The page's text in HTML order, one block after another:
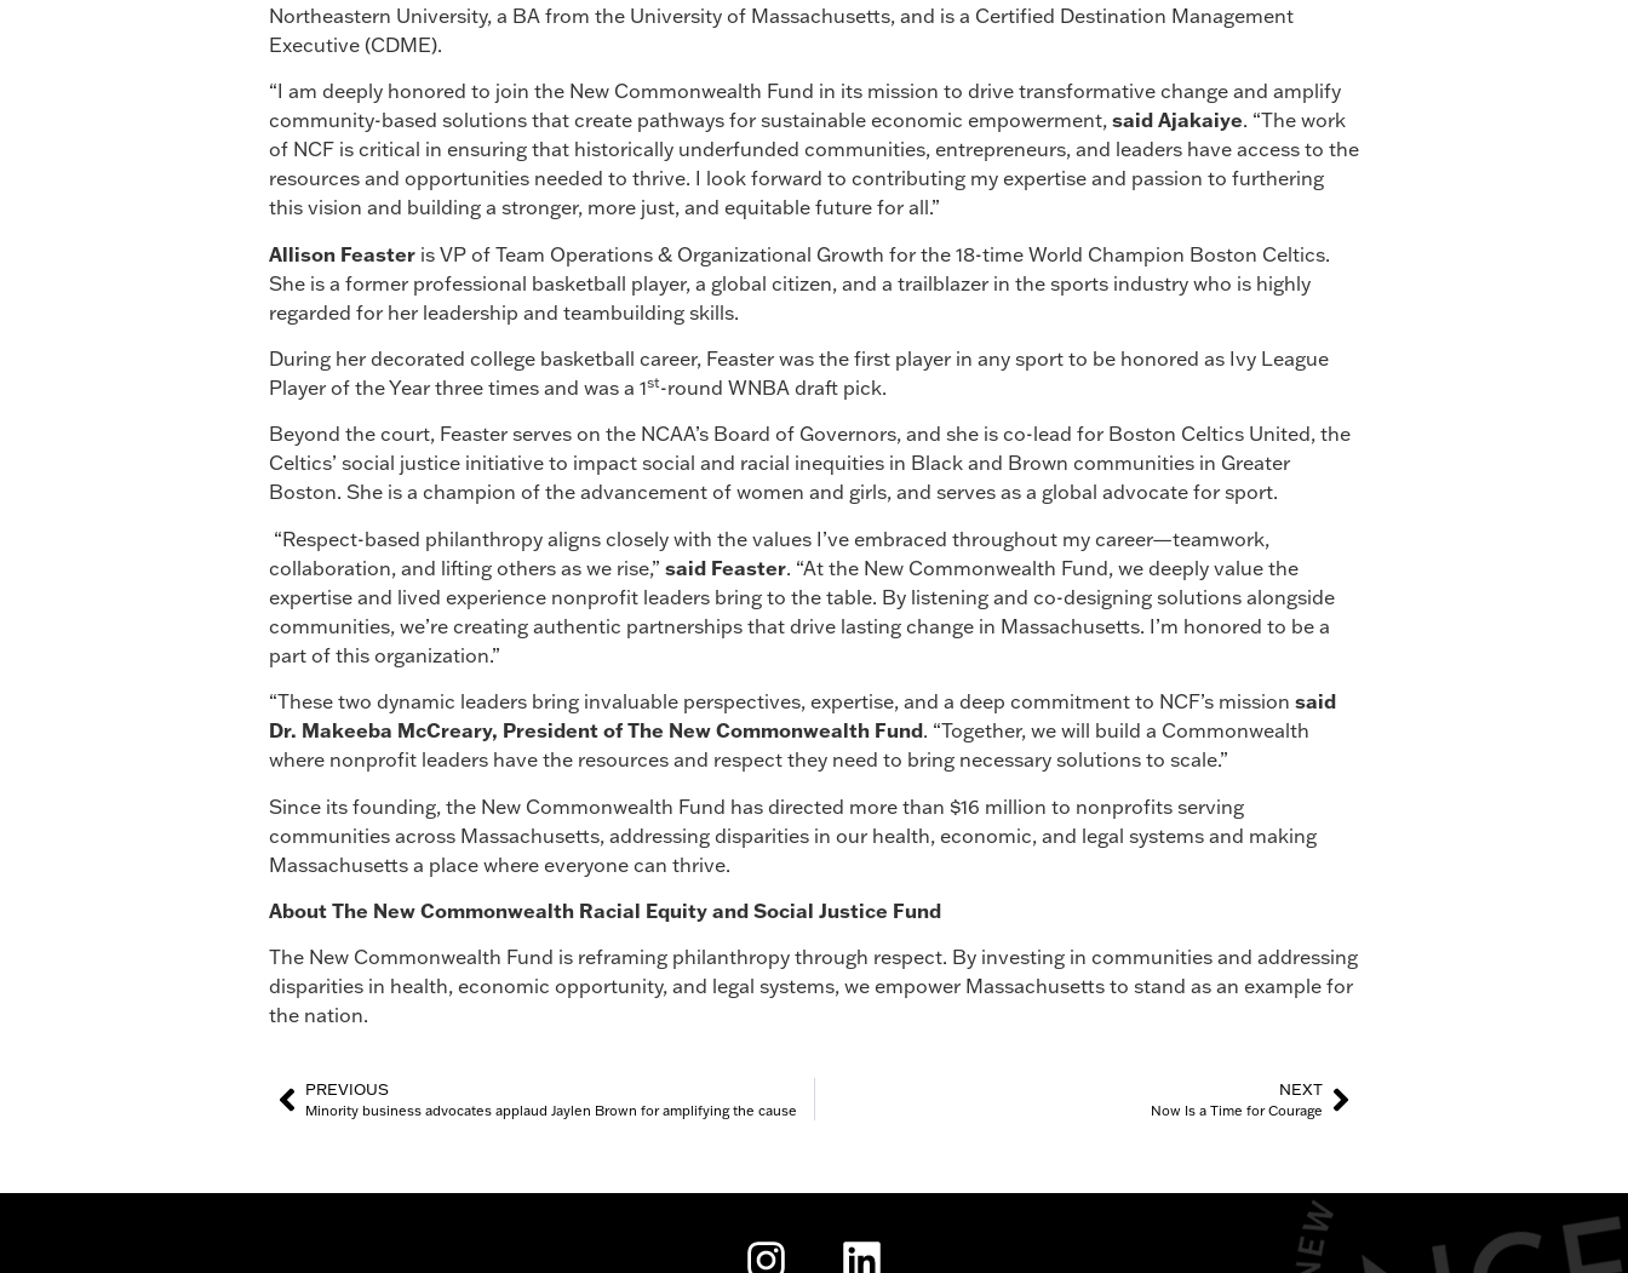
Northeastern University, a BA from the University of Massachusetts, and is a Certified Destination Management
Executive (CDME).
“I am deeply honored to join the New Commonwealth Fund in its mission to drive transformative change and amplify
community-based solutions that create pathways for sustainable economic empowerment, said Ajakaiye. “The work
of NCF is critical in ensuring that historically underfunded communities, entrepreneurs, and leaders have access to the
resources and opportunities needed to thrive. I look forward to contributing my expertise and passion to furthering
this vision and building a stronger, more just, and equitable future for all.”
Allison Feaster is VP of Team Operations & Organizational Growth for the 18-time World Champion Boston Celtics.
She is a former professional basketball player, a global citizen, and a trailblazer in the sports industry who is highly
regarded for her leadership and teambuilding skills.
During her decorated college basketball career, Feaster was the first player in any sport to be honored as Ivy League
Player of the Year three times and was a 1st-round WNBA draft pick.
Beyond the court, Feaster serves on the NCAA’s Board of Governors, and she is co-lead for Boston Celtics United, the
Celtics’ social justice initiative to impact social and racial inequities in Black and Brown communities in Greater
Boston. She is a champion of the advancement of women and girls, and serves as a global advocate for sport.
“Respect-based philanthropy aligns closely with the values I’ve embraced throughout my career—teamwork,
collaboration, and lifting others as we rise,” said Feaster. “At the New Commonwealth Fund, we deeply value the
expertise and lived experience nonprofit leaders bring to the table. By listening and co-designing solutions alongside
communities, we’re creating authentic partnerships that drive lasting change in Massachusetts. I’m honored to be a
part of this organization.”
“These two dynamic leaders bring invaluable perspectives, expertise, and a deep commitment to NCF’s mission said
Dr. Makeeba McCreary, President of The New Commonwealth Fund. “Together, we will build a Commonwealth
where nonprofit leaders have the resources and respect they need to bring necessary solutions to scale.”
Since its founding, the New Commonwealth Fund has directed more than $16 million to nonprofits serving
communities across Massachusetts, addressing disparities in our health, economic, and legal systems and making
Massachusetts a place where everyone can thrive.
About The New Commonwealth Racial Equity and Social Justice Fund
The New Commonwealth Fund is reframing philanthropy through respect. By investing in communities and addressing
disparities in health, economic opportunity, and legal systems, we empower Massachusetts to stand as an example for
the nation.
PREVIOUS
Minority business advocates applaud Jaylen Brown for amplifying the cause
NEXT
Now Is a Time for Courage